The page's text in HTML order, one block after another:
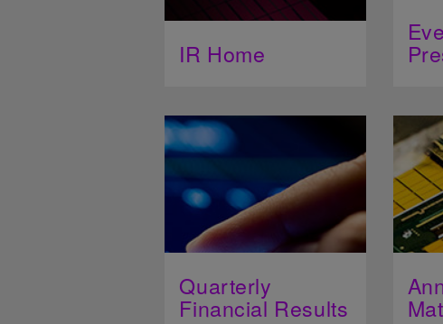
IR Home
Quarterly
Financial Results